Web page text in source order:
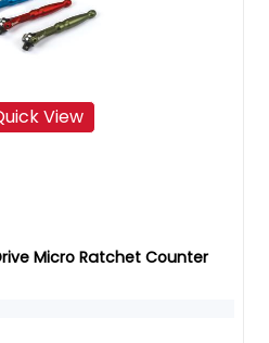
View
Micro Ratchet Counter